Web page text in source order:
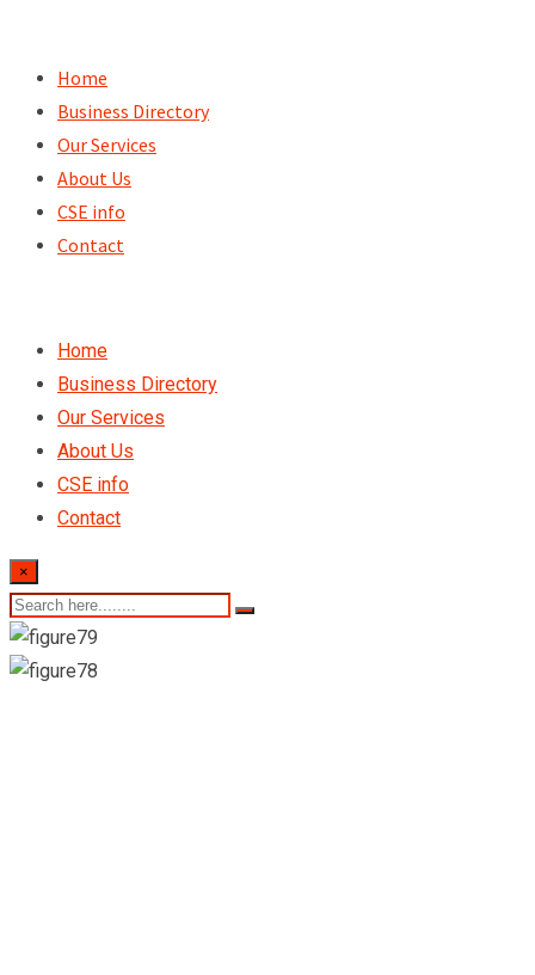
content
Home
Business Directory
Our Services
About Us
CSE info
Contact
Home
Business Directory
Our Services
About Us
CSE info
Contact
×